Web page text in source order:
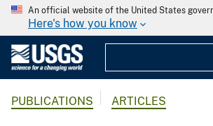
An official website of the United States
Here's how you know
PUBLICATIONS ARTICLES